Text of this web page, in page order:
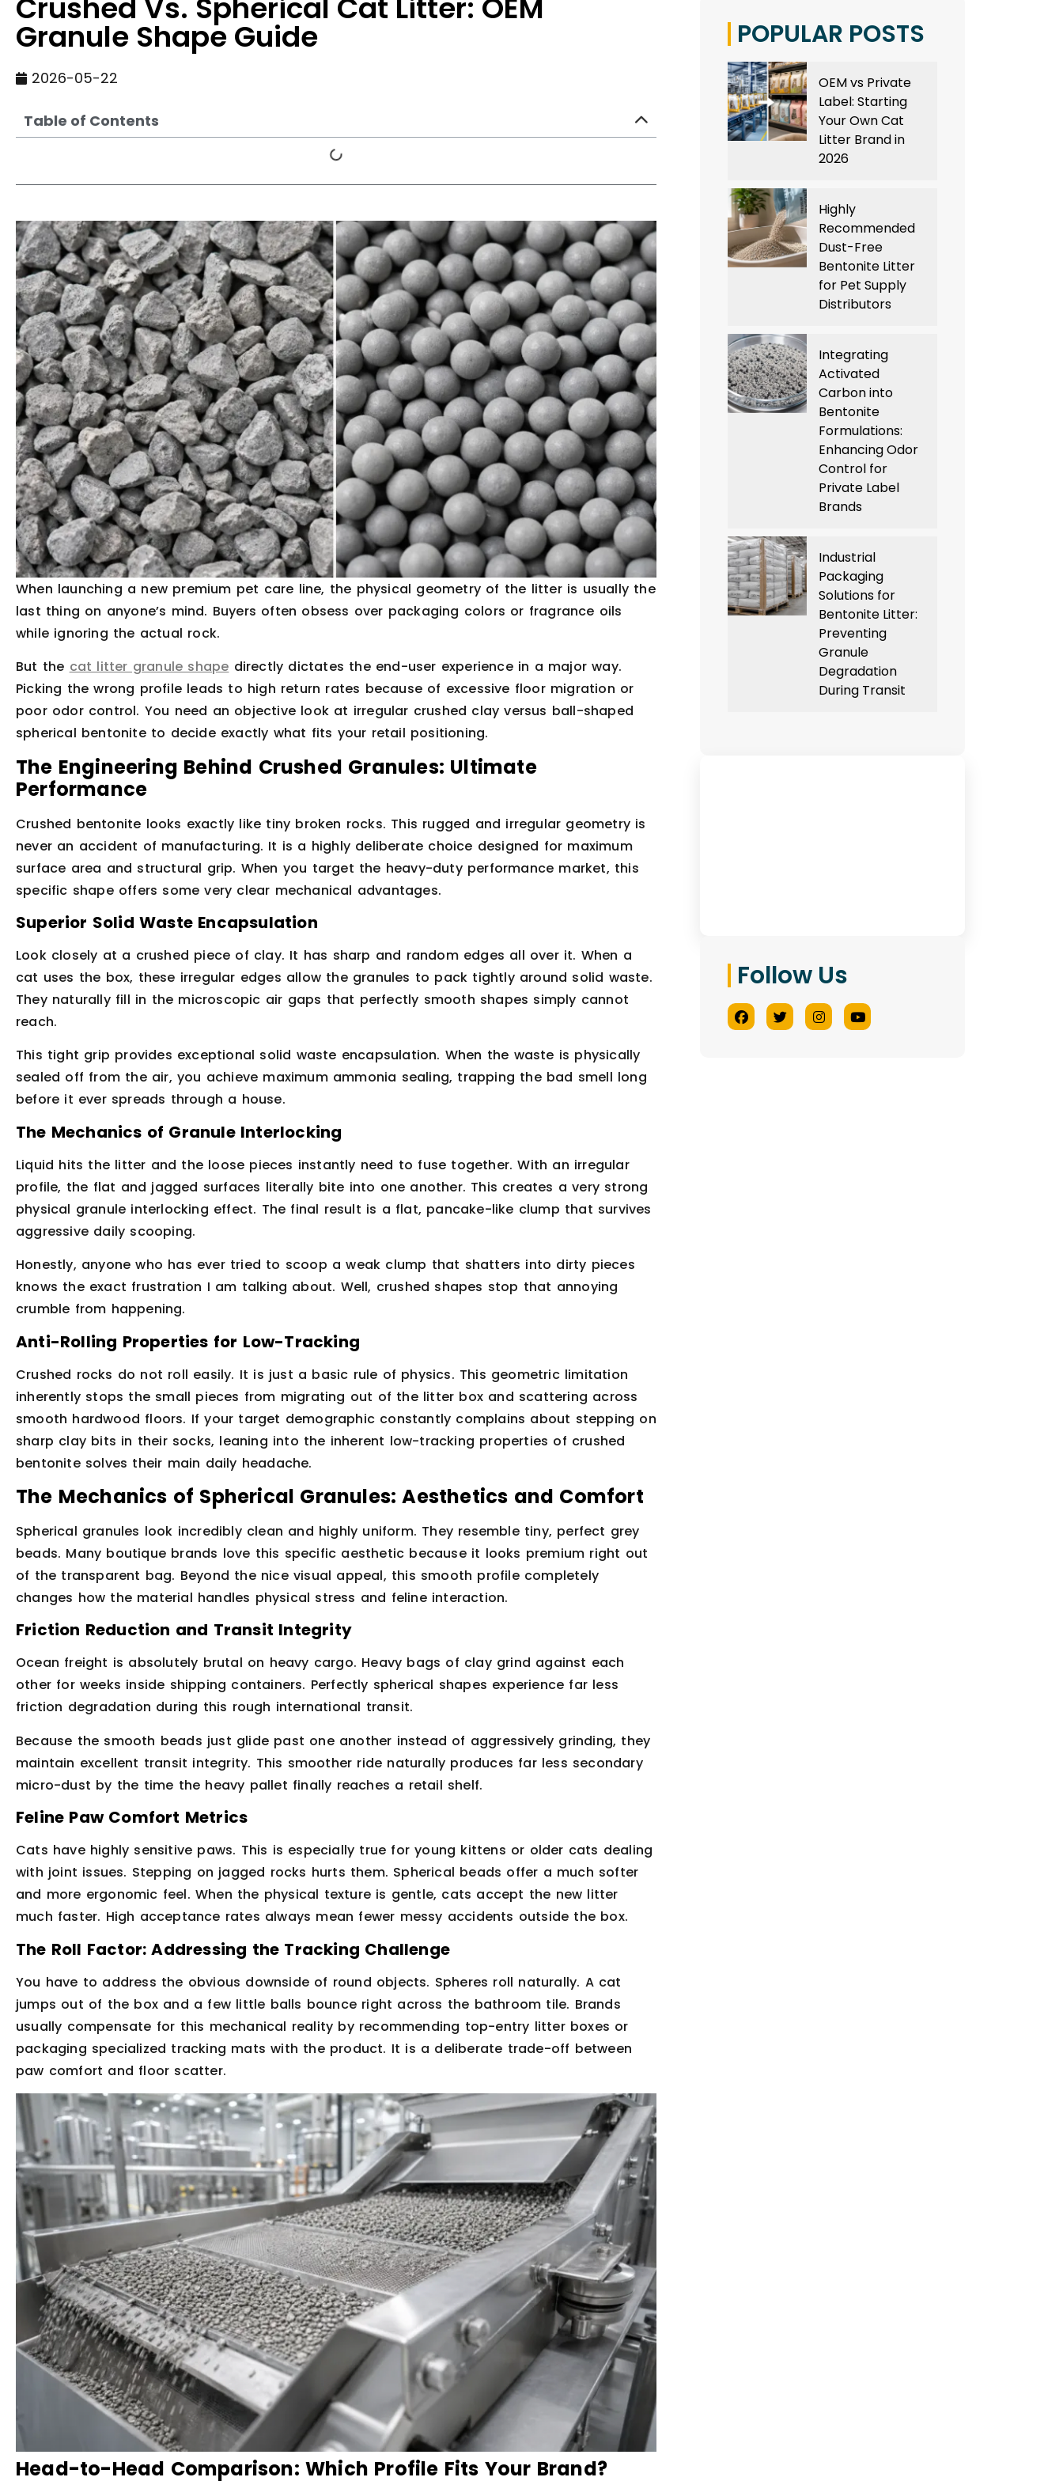
Crushed Vs. Spherical Cat Litter: OEM
Granule Shape Guide
2026-05-22
Table of Contents
When launching a new premium pet care line, the physical geometry of the litter is usually the
last thing on anyone’s mind. Buyers often obsess over packaging colors or fragrance oils
while ignoring the actual rock.
But the cat litter granule shape directly dictates the end-user experience in a major way.
Picking the wrong profile leads to high return rates because of excessive floor migration or
poor odor control. You need an objective look at irregular crushed clay versus ball-shaped
spherical bentonite to decide exactly what fits your retail positioning.
The Engineering Behind Crushed Granules: Ultimate
Performance
Crushed bentonite looks exactly like tiny broken rocks. This rugged and irregular geometry is
never an accident of manufacturing. It is a highly deliberate choice designed for maximum
surface area and structural grip. When you target the heavy-duty performance market, this
specific shape offers some very clear mechanical advantages.
Superior Solid Waste Encapsulation
Look closely at a crushed piece of clay. It has sharp and random edges all over it. When a
cat uses the box, these irregular edges allow the granules to pack tightly around solid waste.
They naturally fill in the microscopic air gaps that perfectly smooth shapes simply cannot
reach.
This tight grip provides exceptional solid waste encapsulation. When the waste is physically
sealed off from the air, you achieve maximum ammonia sealing, trapping the bad smell long
before it ever spreads through a house.
The Mechanics of Granule Interlocking
Liquid hits the litter and the loose pieces instantly need to fuse together. With an irregular
profile, the flat and jagged surfaces literally bite into one another. This creates a very strong
physical granule interlocking effect. The final result is a flat, pancake-like clump that survives
aggressive daily scooping.
Honestly, anyone who has ever tried to scoop a weak clump that shatters into dirty pieces
knows the exact frustration I am talking about. Well, crushed shapes stop that annoying
crumble from happening.
Anti-Rolling Properties for Low-Tracking
Crushed rocks do not roll easily. It is just a basic rule of physics. This geometric limitation
inherently stops the small pieces from migrating out of the litter box and scattering across
smooth hardwood floors. If your target demographic constantly complains about stepping on
sharp clay bits in their socks, leaning into the inherent low-tracking properties of crushed
bentonite solves their main daily headache.
The Mechanics of Spherical Granules: Aesthetics and Comfort
Spherical granules look incredibly clean and highly uniform. They resemble tiny, perfect grey
beads. Many boutique brands love this specific aesthetic because it looks premium right out
of the transparent bag. Beyond the nice visual appeal, this smooth profile completely
changes how the material handles physical stress and feline interaction.
Friction Reduction and Transit Integrity
Ocean freight is absolutely brutal on heavy cargo. Heavy bags of clay grind against each
other for weeks inside shipping containers. Perfectly spherical shapes experience far less
friction degradation during this rough international transit.
Because the smooth beads just glide past one another instead of aggressively grinding, they
maintain excellent transit integrity. This smoother ride naturally produces far less secondary
micro-dust by the time the heavy pallet finally reaches a retail shelf.
Feline Paw Comfort Metrics
Cats have highly sensitive paws. This is especially true for young kittens or older cats dealing
with joint issues. Stepping on jagged rocks hurts them. Spherical beads offer a much softer
and more ergonomic feel. When the physical texture is gentle, cats accept the new litter
much faster. High acceptance rates always mean fewer messy accidents outside the box.
The Roll Factor: Addressing the Tracking Challenge
You have to address the obvious downside of round objects. Spheres roll naturally. A cat
jumps out of the box and a few little balls bounce right across the bathroom tile. Brands
usually compensate for this mechanical reality by recommending top-entry litter boxes or
packaging specialized tracking mats with the product. It is a deliberate trade-off between
paw comfort and floor scatter.
Head-to-Head Comparison: Which Profile Fits Your Brand?
POPULAR POSTS
OEM vs Private
Label: Starting
Your Own Cat
Litter Brand in
2026
Highly
Recommended
Dust-Free
Bentonite Litter
for Pet Supply
Distributors
Integrating
Activated
Carbon into
Bentonite
Formulations:
Enhancing Odor
Control for
Private Label
Brands
Industrial
Packaging
Solutions for
Bentonite Litter:
Preventing
Granule
Degradation
During Transit
Follow Us